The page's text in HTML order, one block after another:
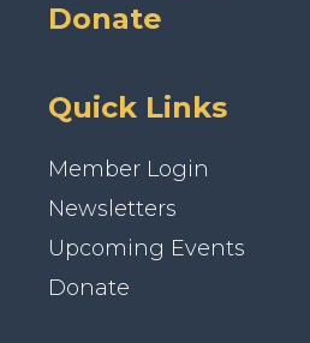
Donate
Quick Links
Member Login
Newsletters
Upcoming Events
Donate